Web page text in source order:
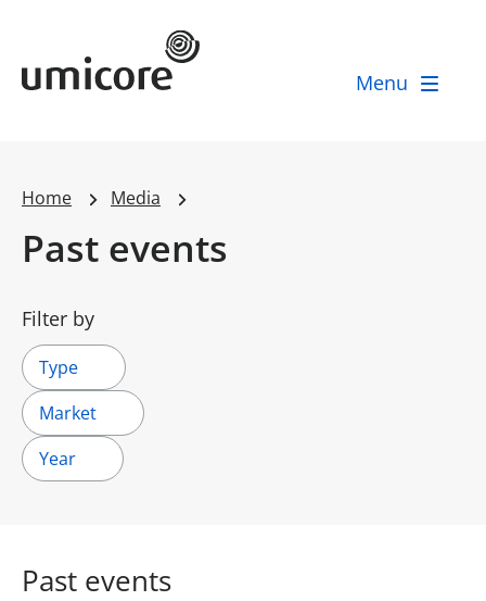
Umicore Homepage
Menu
Home Media
Past events
Filter by
Type
Market
Year
Past events